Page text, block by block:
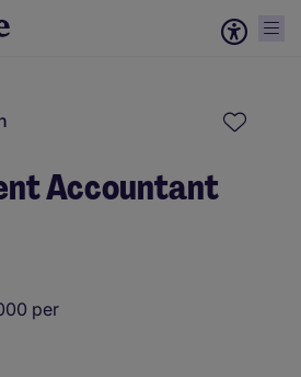
Accountant
per